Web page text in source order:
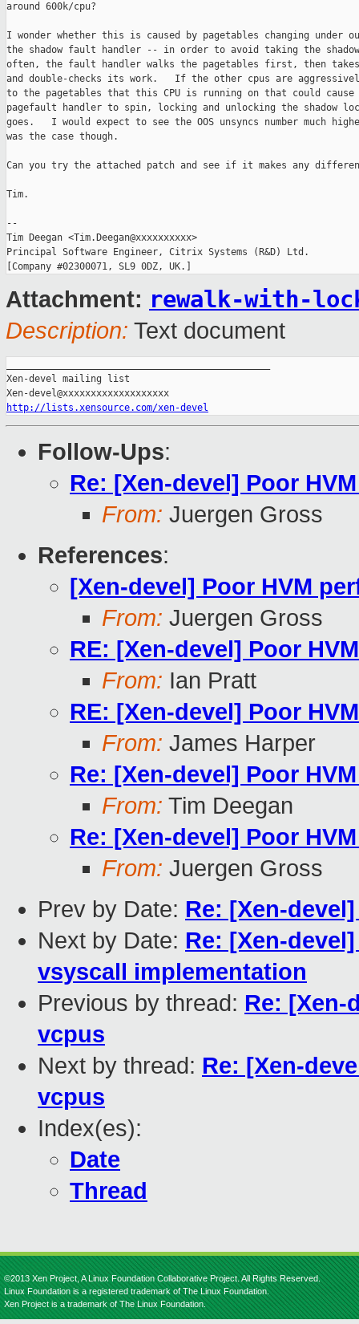
around 600k/cpu?
I wonder whether this is caused by pagetables changing under
the shadow fault handler -- in order to avoid taking the
often, the fault handler walks the pagetables first, then
and double-checks its work.   If the other cpus are
to the pagetables that this CPU is running on that could cause
pagefault handler to spin, locking and unlocking the shadow
goes.   I would expect to see the OOS unsyncs number much
was the case though.
Can you try the attached patch and see if it makes any
Tim.
--
Tim Deegan <Tim.Deegan@xxxxxxxxxx>
Principal Software Engineer, Citrix Systems (R&D) Ltd.
Attachment: rewalk-with-
Description: Text document
Xen-devel mailing list
http://lists.xensource.com/xen-devel
Follow-Ups:
Re: [Xen-devel] Poor
From: Juergen Gross
References:
[Xen-devel] Poor HVM
From: Juergen Gross
RE: [Xen-devel] Poor
From: Ian Pratt
RE: [Xen-devel] Poor
From: James Harper
Re: [Xen-devel] Poor
From: Tim Deegan
Re: [Xen-devel] Poor
From: Juergen Gross
Prev by Date: Re: [Xen-
Next by Date: Re: [Xen-
vsyscall implementation
Previous by thread: Re: [Xen-
vcpus
Next by thread: Re: [Xen-
vcpus
Index(es):
Date
Thread
©2013 Xen Project, A Linux Foundation Collaborative Project. All Rights Reserved.
Linux Foundation is a registered trademark of The Linux Foundation.
Xen Project is a trademark of The Linux Foundation.